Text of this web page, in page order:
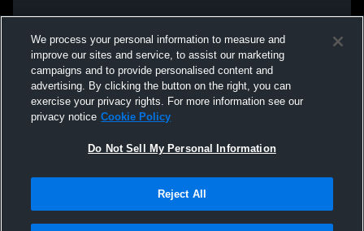
We process your personal information to measure and
improve our sites and service, to assist our marketing
campaigns and to provide personalised content and
advertising. By clicking the button on the right, you can
exercise your privacy rights. For more information see our
privacy notice Cookie Policy
Do Not Sell My Personal Information
Reject All